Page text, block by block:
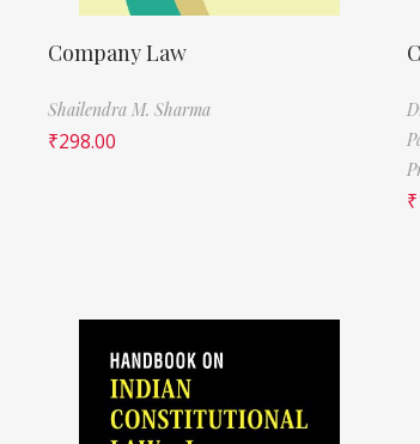
Company Law
Shailendra M. Sharma
₹298.00
₹